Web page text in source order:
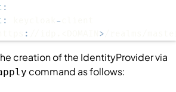
:
: -
: >
creation of the IdentityProvidervia
command as follows: